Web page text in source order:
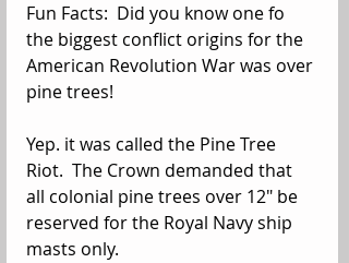
Fun Facts:  Did you know one fo
the biggest conflict origins for the
American Revolution War was over
pine trees!
Yep. it was called the Pine Tree
Riot.  The Crown demanded that
all colonial pine trees over 12" be
reserved for the Royal Navy ship
masts only.